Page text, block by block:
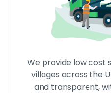
We provide low cost
villages across the
and transparent,